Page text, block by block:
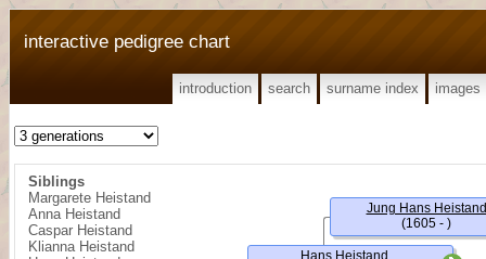
interactive pedigree chart
introduction search surname index images
Siblings
Margarete Heistand
Anna Heistand
Caspar Heistand
Klianna Heistand
Hans Heistand
Jung Hans Heistand
(1605 - )